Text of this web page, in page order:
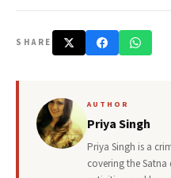
SHARE
AUTHOR
Priya Singh
Priya Singh is a
covering the